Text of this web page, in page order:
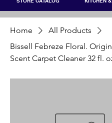
Home
All Products
Bissell Febreze Floral.
Scent Carpet Cleaner 32 fl.